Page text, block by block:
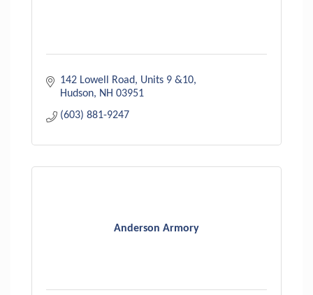
142 Lowell Road
Units 9 &10
Hudson
NH 03951
(603) 881-9247
Anderson Armory